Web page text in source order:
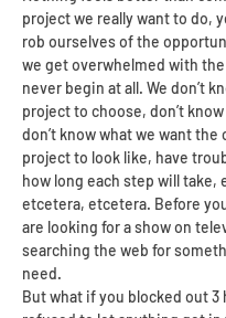
project we really want to do,
rob ourselves of the
we get overwhelmed with
never begin at all. We don’t
project to choose, don’t
don’t know what we want the
project to look like, have
how long each step will take,
etcetera, etcetera. Before
are looking for a show on
searching the web for
need.
But what if you blocked out 3